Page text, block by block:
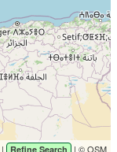
| Refine Search | © OSM